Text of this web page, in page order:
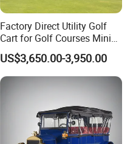
Factory Direct Utility Golf
Cart for Golf Courses Mini
Electric Vehicle with Multi-
Purpose Use Electric Car
Golf Buggy
US$3,650.00-3,950.00